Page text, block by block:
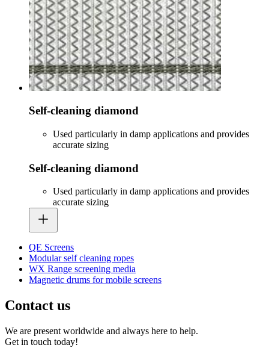
Self-cleaning diamond
Used particularly in damp applications and provides
accurate sizing
Self-cleaning diamond
Used particularly in damp applications and provides
accurate sizing
QE Screens
Modular self cleaning ropes
WX Range screening media
Magnetic drums for mobile screens
Contact us
We are present worldwide and always here to help.
Get in touch today!